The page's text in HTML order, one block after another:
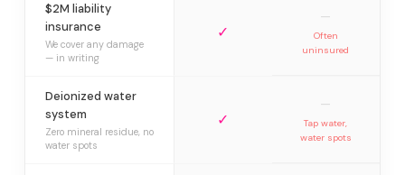
$2M liability
insurance
We cover any damage
— in writing
✓
—
Often
uninsured
Deionized water
system
Zero mineral residue, no
water spots
✓
—
Tap water,
water spots